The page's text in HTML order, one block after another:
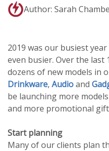
Author: Sarah
2019 was our busiest
even busier. Over the last
dozens of new models in
Drinkware, Audioand
be launching more
and more promotional gift
Start planning
Many of our clients plan